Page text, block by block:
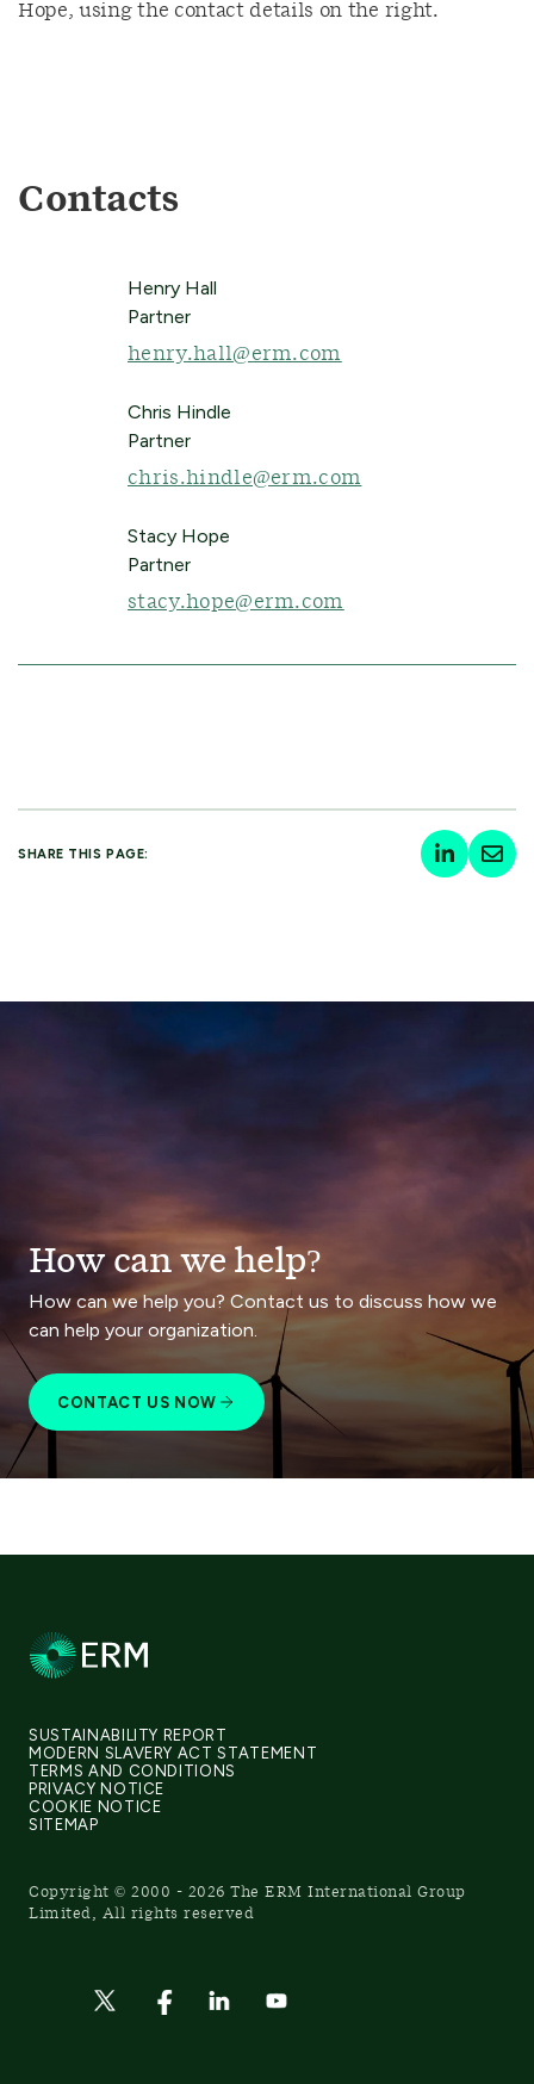
Hope, using the contact details on the right.
Contacts
Henry Hall
Partner
henry.hall@erm.com
Chris Hindle
Partner
chris.hindle@erm.com
Stacy Hope
Partner
stacy.hope@erm.com
SHARE THIS PAGE:
How can we help?
How can we help you? Contact us to discuss how we
can help your organization.
CONTACT US NOW
SUSTAINABILITY REPORT
MODERN SLAVERY ACT STATEMENT
TERMS AND CONDITIONS
PRIVACY NOTICE
COOKIE NOTICE
SITEMAP
Copyright © 2000 - 2026 The ERM International Group
Limited, All rights reserved